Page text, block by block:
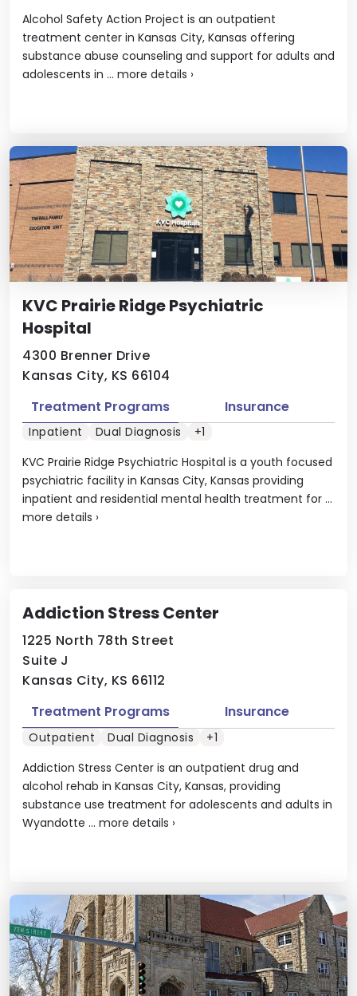
Alcohol Safety Action Project is an outpatient
treatment center in Kansas City, Kansas offering
substance abuse counseling and support for adults and
adolescents in ... more details ›
KVC Prairie Ridge Psychiatric
Hospital
4300 Brenner Drive
Kansas City, KS 66104
KVC Prairie Ridge Psychiatric Hospital is a youth focused
psychiatric facility in Kansas City, Kansas providing
inpatient and residential mental health treatment for ...
more details ›
Treatment Programs Insurance
Inpatient Dual Diagnosis +1
Addiction Stress Center
1225 North 78th Street
Suite J
Kansas City, KS 66112
Addiction Stress Center is an outpatient drug and
alcohol rehab in Kansas City, Kansas, providing
substance use treatment for adolescents and adults in
Wyandotte ... more details ›
Treatment Programs Insurance
Outpatient Dual Diagnosis +1